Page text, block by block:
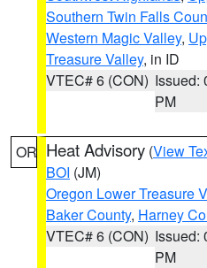
Southern Twin Falls
Western Magic Valley,
Treasure Valley, in ID
VTEC# 6 (CON) Issued:
PM
OR Heat Advisory (View
BOI (JM)
Oregon Lower Treasure
Baker County, Harney
VTEC# 6 (CON) Issued:
PM